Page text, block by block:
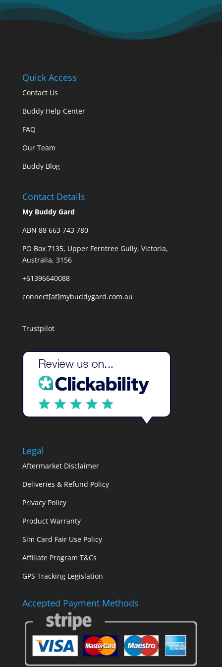
Quick Access
Contact Us
Buddy Help Center
FAQ
Our Team
Buddy Blog
Contact Details
My Buddy Gard
ABN 88 663 743 780
PO Box 7135, Upper Ferntree Gully, Victoria,
Australia, 3156
+61396640088
connect[at]mybuddygard.com.au
Trustpilot
Legal
Aftermarket Disclaimer
Deliveries & Refund Policy
Privacy Policy
Product Warranty
Sim Card Fair Use Policy
Affiliate Program T&Cs
GPS Tracking Legislation
Accepted Payment Methods